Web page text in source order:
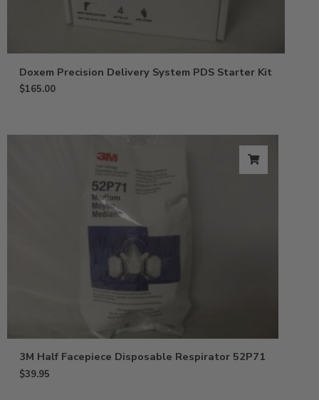
Doxem Precision Delivery System PDS Starter Kit
$165.00
3M Half Facepiece Disposable Respirator 52P71
$39.95